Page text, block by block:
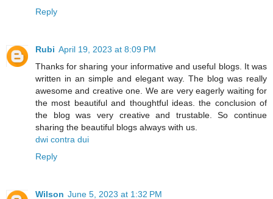
Reply
Rubi April 19, 2023 at 8:09 PM
Thanks for sharing your informative and useful blogs. It was
written in an simple and elegant way. The blog was really
awesome and creative one. We are very eagerly waiting for
the most beautiful and thoughtful ideas. the conclusion of
the blog was very creative and trustable. So continue
sharing the beautiful blogs always with us.
dwi contra dui
Reply
Wilson June 5, 2023 at 1:32 PM